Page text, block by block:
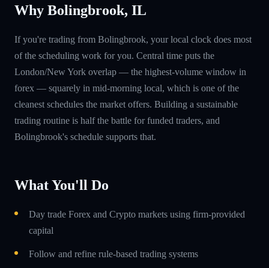
Why Bolingbrook, IL
If you're trading from Bolingbrook, your local clock does most
of the scheduling work for you. Central time puts the
London/New York overlap — the highest-volume window in
forex — squarely in mid-morning local, which is one of the
cleanest schedules the market offers. Building a sustainable
trading routine is half the battle for funded traders, and
Bolingbrook's schedule supports that.
What You'll Do
Day trade Forex and Crypto markets using firm-provided
capital
Follow and refine rule-based trading systems